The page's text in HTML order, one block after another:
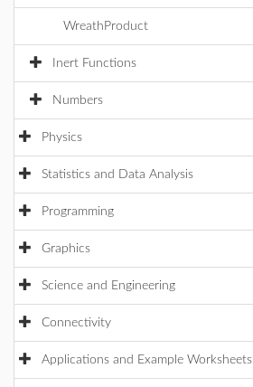
WreathProduct
Inert Functions
Numbers
Physics
Statistics and Data Analysis
Programming
Graphics
Science and Engineering
Connectivity
Applications and Example Worksheets